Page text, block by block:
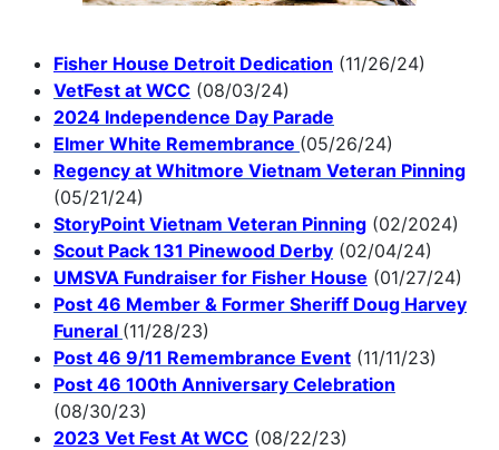
Fisher House Detroit Dedication (11/26/24)
VetFest at WCC (08/03/24)
2024 Independence Day Parade
Elmer White Remembrance (05/26/24)
Regency at Whitmore Vietnam Veteran Pinning
(05/21/24)
StoryPoint Vietnam Veteran Pinning (02/2024)
Scout Pack 131 Pinewood Derby (02/04/24)
UMSVA Fundraiser for Fisher House (01/27/24)
Post 46 Member & Former Sheriff Doug Harvey
Funeral (11/28/23)
Post 46 9/11 Remembrance Event (11/11/23)
Post 46 100th Anniversary Celebration
(08/30/23)
2023 Vet Fest At WCC (08/22/23)